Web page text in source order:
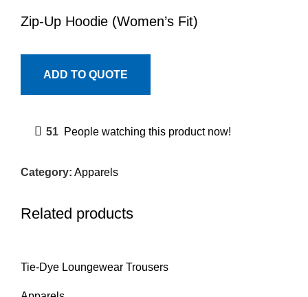
Zip-Up Hoodie (Women’s Fit)
ADD TO QUOTE
51 People watching this product now!
Category: Apparels
Related products
Tie-Dye Loungewear Trousers